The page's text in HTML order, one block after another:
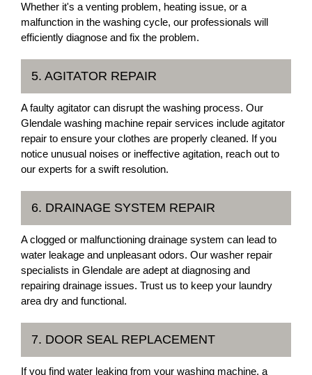
Whether it's a venting problem, heating issue, or a
malfunction in the washing cycle, our professionals will
efficiently diagnose and fix the problem.
5. AGITATOR REPAIR
A faulty agitator can disrupt the washing process. Our
Glendale washing machine repair services include agitator
repair to ensure your clothes are properly cleaned. If you
notice unusual noises or ineffective agitation, reach out to
our experts for a swift resolution.
6. DRAINAGE SYSTEM REPAIR
A clogged or malfunctioning drainage system can lead to
water leakage and unpleasant odors. Our washer repair
specialists in Glendale are adept at diagnosing and
repairing drainage issues. Trust us to keep your laundry
area dry and functional.
7. DOOR SEAL REPLACEMENT
If you find water leaking from your washing machine, a